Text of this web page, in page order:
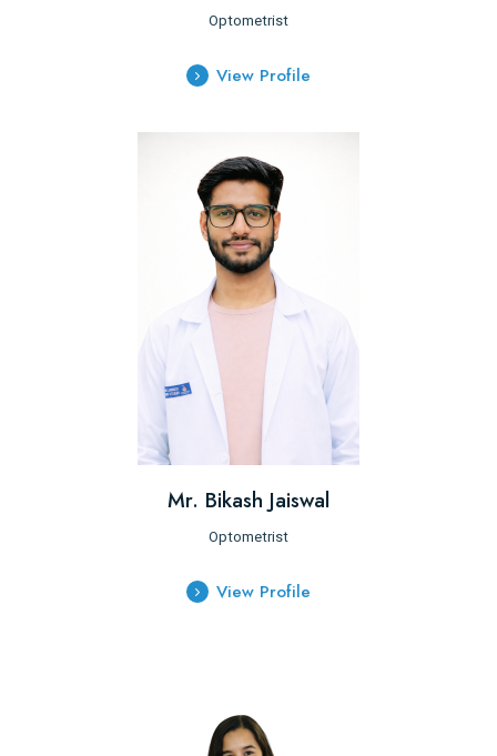
Optometrist
View Profile
Mr. Bikash Jaiswal
Optometrist
View Profile